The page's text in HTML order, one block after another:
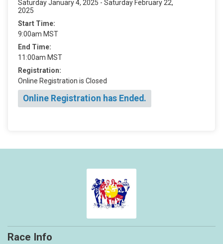
Saturday January 4, 2025 - Saturday February 22,
2025
Start Time:
9:00am MST
End Time:
11:00am MST
Registration:
Online Registration is Closed
Online Registration has Ended.
Race Info